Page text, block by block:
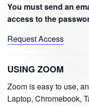
You must send an
access to the
Request Access
USING ZOOM
Zoom is easy to use,
Laptop, Chromebook,